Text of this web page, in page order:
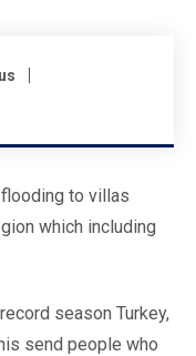
to villas
which including
season Turkey,
send people who